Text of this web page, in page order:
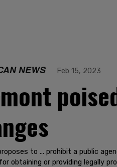
NEWS Feb 15, 2023
to ... prohibit a public
obtaining or providing legally